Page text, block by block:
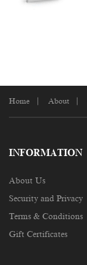
Home About
INFORMATION
About Us
Security and Privacy
Terms & Conditions
Gift Certificates